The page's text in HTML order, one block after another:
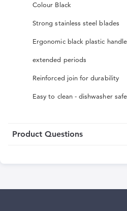
Colour Black
Strong stainless steel blades
Ergonomic black plastic
extended periods
Reinforced join for durability
Easy to clean - dishwasher safe
Product Questions